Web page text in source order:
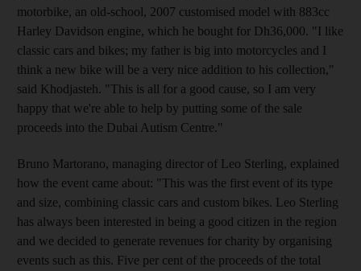
motorbike, an old-school, 2007 customised model with 883cc
Harley Davidson engine, which he bought for Dh36,000. "I like
classic cars and bikes; my father is big into motorcycles and I
think a new bike will be a very nice addition to his collection,"
said Khodjasteh. "This is all for a good cause, so I am very
happy that we're able to help by putting some of the sale
proceeds into the Dubai Autism Centre."
Bruno Martorano, managing director of Leo Sterling, explained
how the event came about: "This was the first event of its type
and size, combining classic cars and custom bikes. Leo Sterling
has always been interested in being a good citizen in the region
and we decided to generate revenues for charity by organising
events such as this. Five per cent of the proceeds of the total